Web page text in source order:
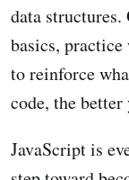
data
basics,
to reinforce
code, the better
JavaScript is